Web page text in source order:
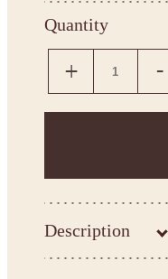
Quantity
Description